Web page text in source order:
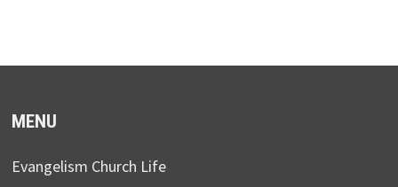
MENU
Evangelism Church Life